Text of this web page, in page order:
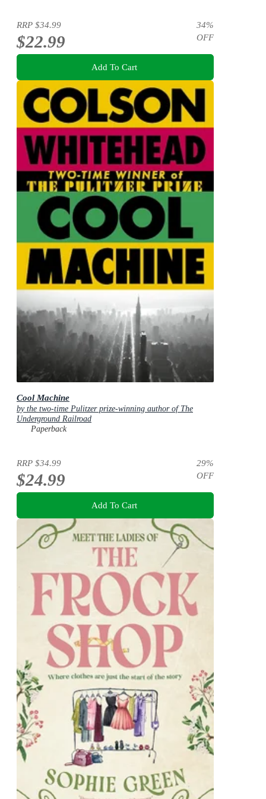
RRP $34.99
$22.99
34%
OFF
Add To Cart
Cool Machine
by the two-time Pulitzer prize-winning author of The
Underground Railroad
Paperback
RRP $34.99
$24.99
29%
OFF
Add To Cart